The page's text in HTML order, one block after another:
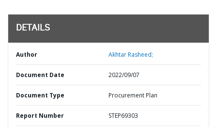
DETAILS
Author Akhtar Rasheed;
Document Date 2022/09/07
Document Type Procurement Plan
Report Number STEP69303